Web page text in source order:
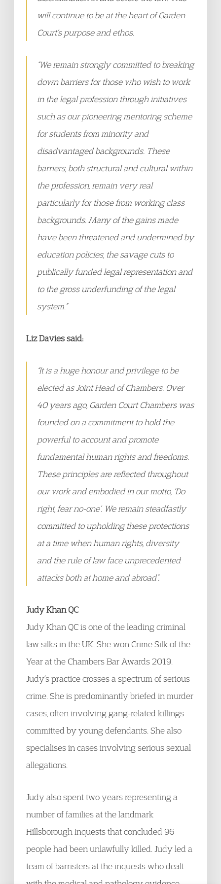
will continue to be at the heart of Garden
Court’s purpose and ethos.
“We remain strongly committed to breaking
down barriers for those who wish to work
in the legal profession through initiatives
such as our pioneering mentoring scheme
for students from minority and
disadvantaged backgrounds. These
barriers, both structural and cultural within
the profession, remain very real
particularly for those from working class
backgrounds. Many of the gains made
have been threatened and undermined by
education policies, the savage cuts to
publically funded legal representation and
to the gross underfunding of the legal
system.”
Liz Davies said:
“It is a huge honour and privilege to be
elected as Joint Head of Chambers. Over
40 years ago, Garden Court Chambers was
founded on a commitment to hold the
powerful to account and promote
fundamental human rights and freedoms.
These principles are reflected throughout
our work and embodied in our motto, ‘Do
right, fear no-one’. We remain steadfastly
committed to upholding these protections
at a time when human rights, diversity
and the rule of law face unprecedented
attacks both at home and abroad”.
Judy Khan QC
Judy Khan QC is one of the leading criminal
law silks in the UK. She won Crime Silk of the
Year at the Chambers Bar Awards 2019.
Judy’s practice crosses a spectrum of serious
crime. She is predominantly briefed in murder
cases, often involving gang-related killings
committed by young defendants. She also
specialises in cases involving serious sexual
allegations.
Judy also spent two years representing a
number of families at the landmark
Hillsborough Inquests that concluded 96
people had been unlawfully killed. Judy led a
team of barristers at the inquests who dealt